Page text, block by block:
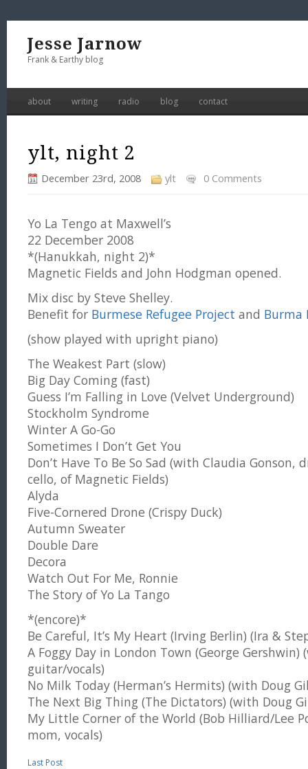
Jesse Jarnow
Frank & Earthy blog
about writing radio blog contact
ylt, night 2
December 23rd, 2008 ylt 0 Comments
Yo La Tengo at Maxwell’s
22 December 2008
*(Hanukkah, night 2)*
Magnetic Fields and John Hodgman opened.
Mix disc by Steve Shelley.
Benefit for Burmese Refugee Project and Burma
(show played with upright piano)
The Weakest Part (slow)
Big Day Coming (fast)
Guess I’m Falling in Love (Velvet Underground)
Stockholm Syndrome
Winter A Go-Go
Sometimes I Don’t Get You
Don’t Have To Be So Sad (with Claudia Gonson,
cello, of Magnetic Fields)
Alyda
Five-Cornered Drone (Crispy Duck)
Autumn Sweater
Double Dare
Decora
Watch Out For Me, Ronnie
The Story of Yo La Tango
*(encore)*
Be Careful, It’s My Heart (Irving Berlin) (Ira &
A Foggy Day in London Town (George
guitar/vocals)
No Milk Today (Herman’s Hermits) (with Doug
The Next Big Thing (The Dictators) (with Doug
My Little Corner of the World (Bob Hilliard/Lee
mom, vocals)
Last Post